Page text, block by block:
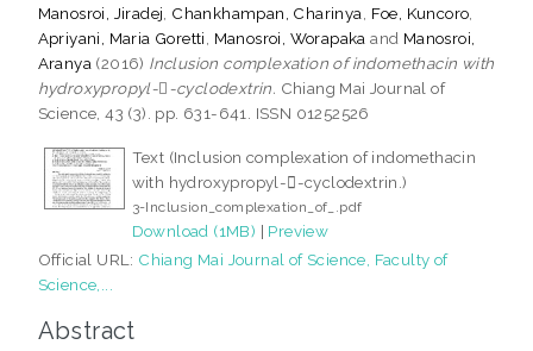
Manosroi, Jiradej Chankhampan, Charinya Foe, Kuncoro
Apriyani, Maria Goretti
Manosroi, Worapaka and Manosroi,
Aranya (2016) Inclusion complexation of indomethacin with
hydroxypropyl--cyclodextrin. Chiang Mai Journal of
Science, 43 (3). pp. 631-641. ISSN 01252526
Text (Inclusion complexation of indomethacin
with hydroxypropyl--cyclodextrin.)
3-Inclusion_complexation_of_.pdf
Download (1MB) | Preview
Official URL: Chiang Mai Journal of Science, Faculty of
Science,...
Abstract